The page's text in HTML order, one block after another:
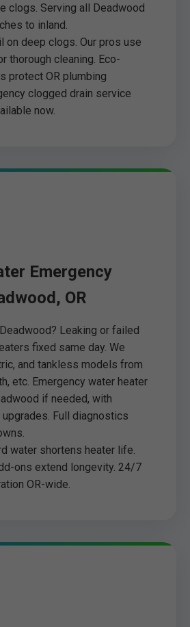
clogs. Serving all Deadwood
to inland.
on deep clogs. Our pros use
thorough cleaning. Eco-
protect OR plumbing
clogged drain service
now.
Emergency
OR
Leaking or failed
fixed same day. We
and tankless models from
etc. Emergency water heater
if needed, with
Full diagnostics
water shortens heater life.
ons extend longevity. 24/7
OR-wide.